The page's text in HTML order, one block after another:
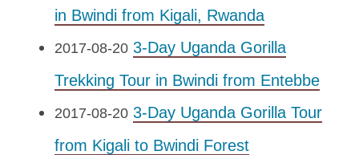
in Bwindi from Kigali, Rwanda
2017-08-20 3-Day Uganda Gorilla
Trekking Tour in Bwindi from Entebbe
2017-08-20 3-Day Uganda Gorilla Tour
from Kigali to Bwindi Forest